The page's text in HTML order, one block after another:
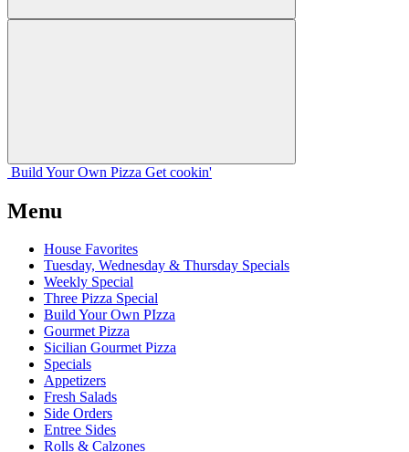
Build Your Own Pizza Get cookin'
Menu
House Favorites
Tuesday, Wednesday & Thursday Specials
Weekly Special
Three Pizza Special
Build Your Own PIzza
Gourmet Pizza
Sicilian Gourmet Pizza
Specials
Appetizers
Fresh Salads
Side Orders
Entree Sides
Rolls & Calzones